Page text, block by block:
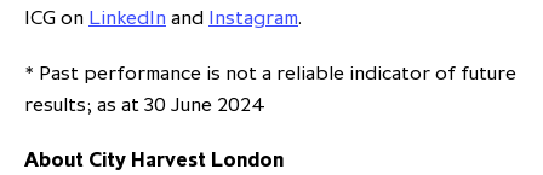
ICG on LinkedIn and Instagram.
* Past performance is not a reliable indicator of future
results; as at 30 June 2024
About City Harvest London